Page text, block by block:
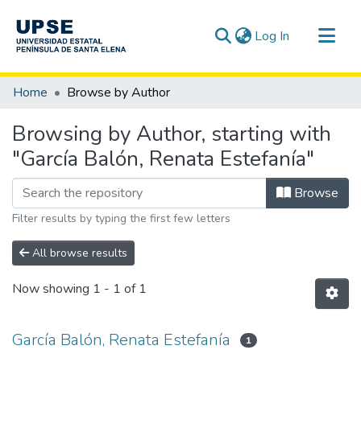
Log In (current)
Communities & Collections
Home Browse by Author
Browsing by Author, starting with
"García Balón, Renata Estefanía"
Browse
Filter results by typing the first few letters
All browse results
Now showing 1 - 1 of 1
García Balón, Renata Estefanía 1